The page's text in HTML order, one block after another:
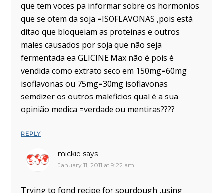
que tem voces pa informar sobre os hormonios
que se otem da soja =ISOFLAVONAS ,pois está
ditao que bloqueiam as proteinas e outros
males causados por soja que não seja
fermentada ea GLICINE Max não é pois é
vendida como extrato seco em 150mg=60mg
isoflavonas ou 75mg=30mg isoflavonas
semdizer os outros maleficios qual é a sua
opinião medica =verdade ou mentiras????
REPLY
mickie says
January 11, 2011 at 9:22 am
Trying to fond recipe for sourdough ,using